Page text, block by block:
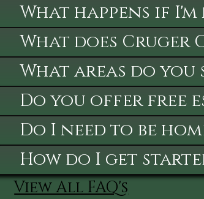
What happens if
What does Cruger
What areas do you
Do you offer free
Do I need to be
How do I get
View All FAQ's